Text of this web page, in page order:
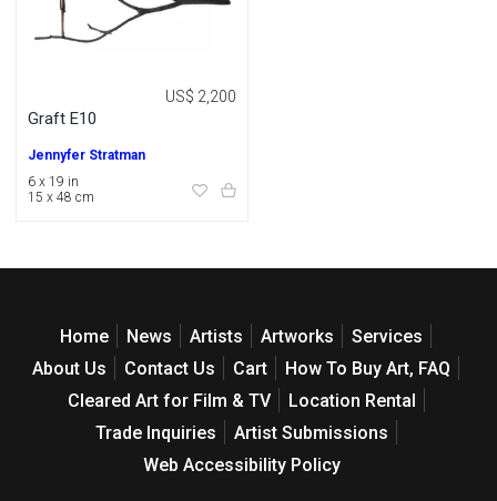
Graft E10
US$ 2,200
Jennyfer Stratman
6 x 19 in
15 x 48 cm
Home News Artists Artworks
Services
About Us
Contact Us Cart
How To Buy Art, FAQ
Cleared Art for Film & TV
Location Rental
Trade Inquiries
Artist Submissions
Web Accessibility Policy